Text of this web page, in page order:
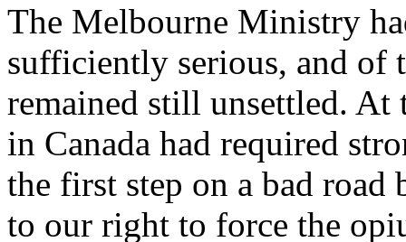
The Melbourne Ministry
sufficiently serious, and of
remained still unsettled. At
in Canada had required
the first step on a bad road
to our right to force the